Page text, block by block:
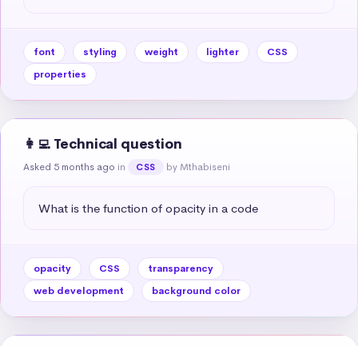
font styling weight lighter
CSS
properties
👩‍💻 Technical question
Asked 5 months ago in CSS by Mthabiseni
What is the function of opacity in a code
opacity CSS
transparency
web development
background color